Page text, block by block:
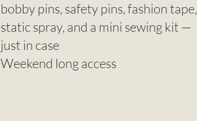
bobby pins, safety pins, fashion tape,
static spray, and a mini sewing kit —
just in case
Weekend long access